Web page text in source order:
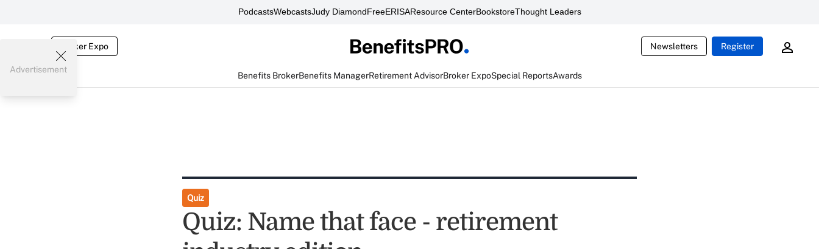
PodcastsWebcastsJudy DiamondFreeERISAResource CenterBookstoreThought Leaders
Broker Expo Newsletters Register
Benefits BrokerBenefits ManagerRetirement AdvisorBroker ExpoSpecial ReportsAwards
Advertisement
Quiz
Quiz: Name that face - retirement